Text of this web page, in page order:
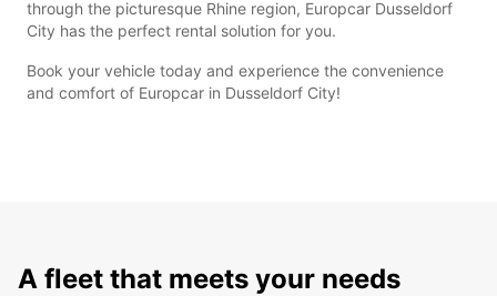
through the picturesque Rhine region, Europcar Dusseldorf
City has the perfect rental solution for you.
Book your vehicle today and experience the convenience
and comfort of Europcar in Dusseldorf City!
A fleet that meets your needs